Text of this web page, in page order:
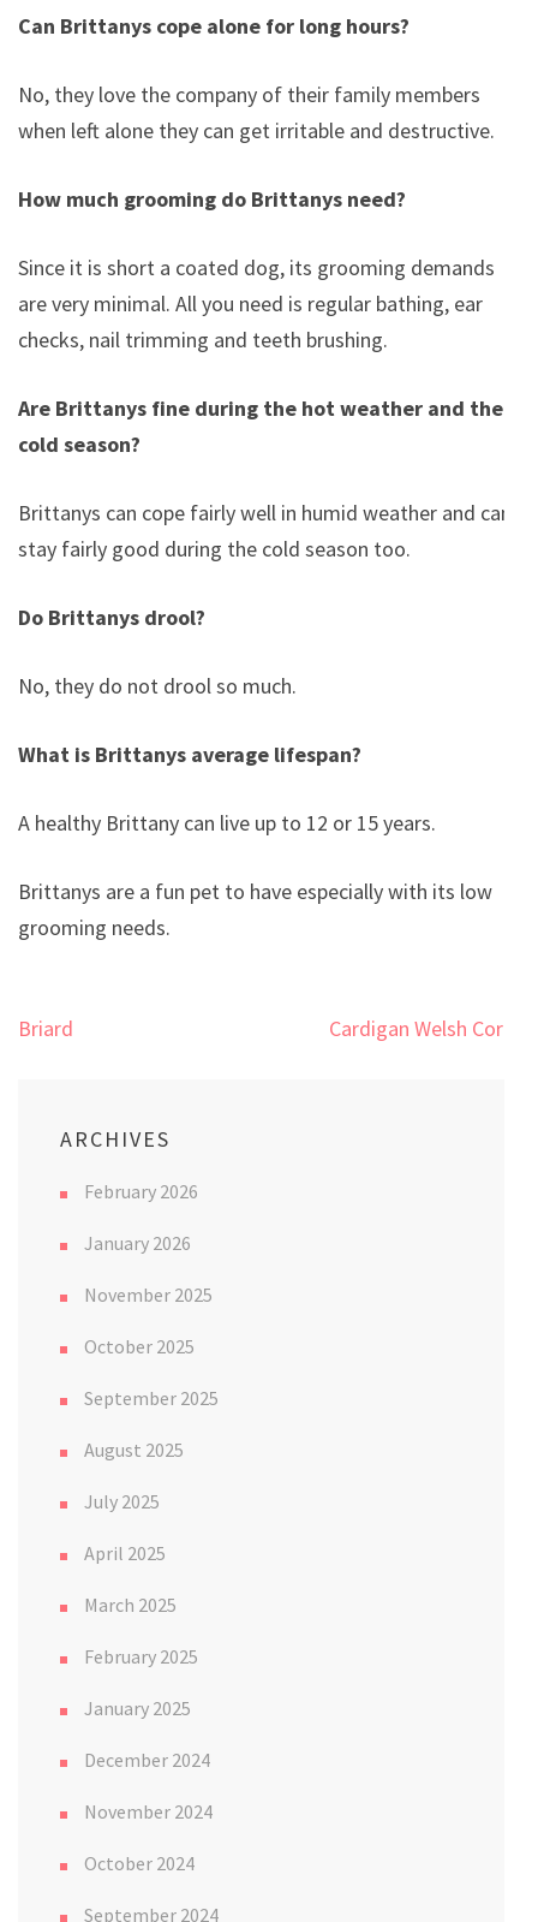
Can Brittanys cope alone for long hours?
No, they love the company of their family members
when left alone they can get irritable and destructive.
How much grooming do Brittanys need?
Since it is short a coated dog, its grooming demands
are very minimal. All you need is regular bathing, ear
checks, nail trimming and teeth brushing.
Are Brittanys fine during the hot weather and the
cold season?
Brittanys can cope fairly well in humid weather and can
stay fairly good during the cold season too.
Do Brittanys drool?
No, they do not drool so much.
What is Brittanys average lifespan?
A healthy Brittany can live up to 12 or 15 years.
Brittanys are a fun pet to have especially with its low
grooming needs.
Post
Briard Cardigan Welsh Corgi
ARCHIVES
February 2026
January 2026
November 2025
October 2025
September 2025
August 2025
July 2025
April 2025
March 2025
February 2025
January 2025
December 2024
November 2024
October 2024
September 2024